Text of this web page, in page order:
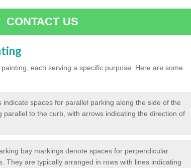
CONTACT US
each serving a specific purpose. Here are some
indicate spaces for parallel parking along the side of the
parallel to the curb, with arrows indicating the direction of
bay markings denote spaces for perpendicular
They are typically arranged in rows with lines indicating